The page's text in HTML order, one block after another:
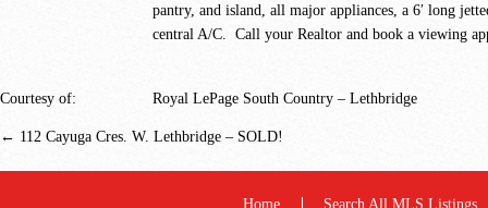
pantry, and island, all major appliances, a 6′ long
central A/C. Call your Realtor and book a viewing
Courtesy of: Royal LePage South Country – Lethbridge
← 112 Cayuga Cres. W. Lethbridge – SOLD!
Home
Search All MLS Listings